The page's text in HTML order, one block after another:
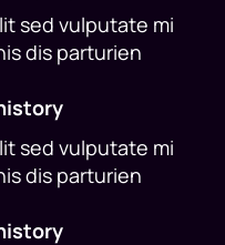
sed vulputate mi
dis parturien
sed vulputate mi
dis parturien